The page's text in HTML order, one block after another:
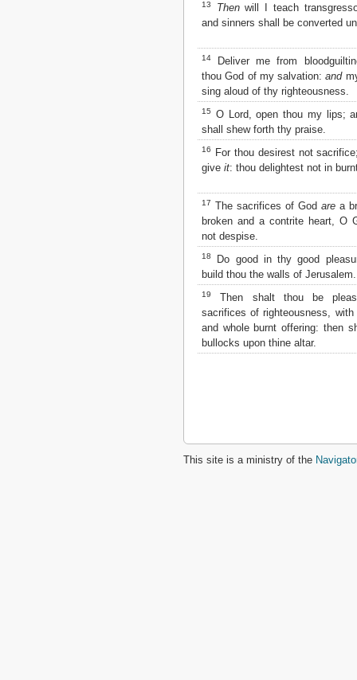
13 Thenwill I teach
and sinners shall be converted
14
Deliver me from
thou God of my salvation:and
sing aloud of thy righteousness.
15
O Lord, open thou my lips;
shall shew forth thy praise.
16
For thou desirest not
give it: thou delightest not in
17 The sacrifices of God are a
broken and a contrite heart, O
not despise.
18
Do good in thy good
build thou the walls of Jerusalem.
19
Then shalt thou be
sacrifices of righteousness, with
and whole burnt offering: then
bullocks upon thine altar.
This site is a ministry of the